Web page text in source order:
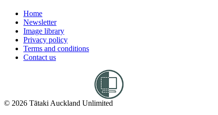
Home
Newsletter
Image library
Privacy policy
Terms and conditions
Contact us
© 2026 Tātaki Auckland Unlimited